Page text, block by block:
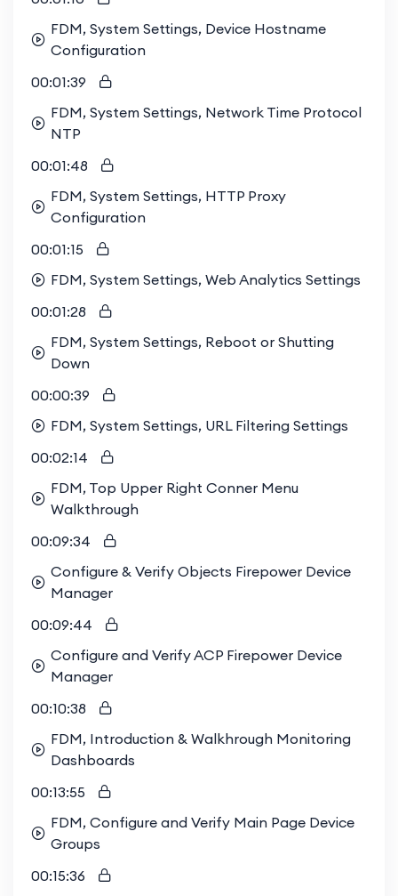
FDM, System Settings, Device Hostname
Configuration
00:01:39
FDM, System Settings, Network Time Protocol
NTP
00:01:48
FDM, System Settings, HTTP Proxy
Configuration
00:01:15
FDM, System Settings, Web Analytics Settings
00:01:28
FDM, System Settings, Reboot or Shutting
Down
00:00:39
FDM, System Settings, URL Filtering Settings
00:02:14
FDM, Top Upper Right Conner Menu
Walkthrough
00:09:34
Configure & Verify Objects Firepower Device
Manager
00:09:44
Configure and Verify ACP Firepower Device
Manager
00:10:38
FDM, Introduction & Walkhrough Monitoring
Dashboards
00:13:55
FDM, Configure and Verify Main Page Device
Groups
00:15:36